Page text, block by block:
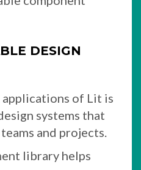
DESIGN
of Lit is
systems that
and projects.
library helps